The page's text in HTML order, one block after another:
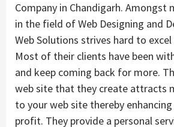
Company in Chandigarh. Amongst
in the field of Web Designing and
Web Solutions strives hard to
Most of their clients have been
and keep coming back for more.
web site that they create attracts
to your web site thereby enhancing
profit. They provide a personal